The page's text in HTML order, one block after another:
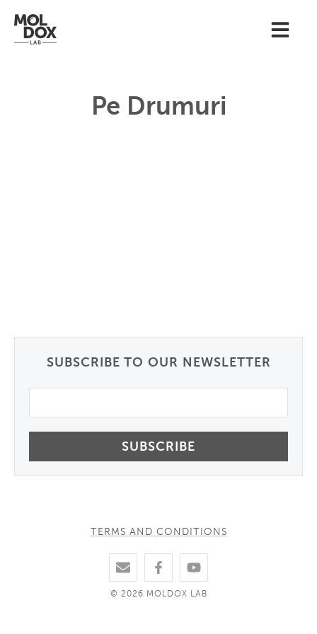
Pe Drumuri
SUBSCRIBE TO OUR NEWSLETTER
Email
TERMS AND CONDITIONS
© 2026 MOLDOX LAB